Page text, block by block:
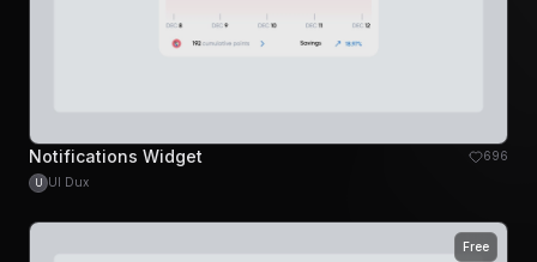
Notifications Widget 696
U UI Dux
Free